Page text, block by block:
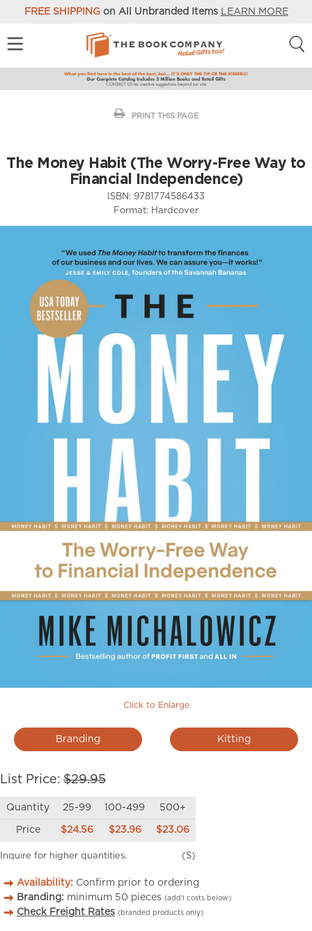
FREE SHIPPINGon All Unbranded Items LEARN MORE
PRINT THIS PAGE
The Money Habit (The Worry-Free Way to
Financial Independence)
ISBN: 9781774586433
Format: Hardcover
Click to Enlarge
Branding Kitting
List Price: $29.95
Quantity 25-99 100-499 500+
Price $24.56 $23.96 $23.06
Inquire for higher quantities. (S)
Availability: Confirm prior to ordering
Branding: minimum 50 pieces (add’l costs below)
Check Freight Rates (branded products only)